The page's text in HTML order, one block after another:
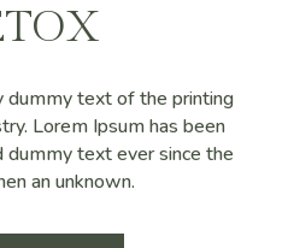
dummy text of the printing
Lorem Ipsum has been
dummy text ever since the
an unknown.